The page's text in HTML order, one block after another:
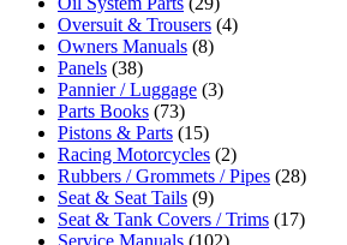
Oversuit & Trousers (4)
Owners Manuals (8)
Panels (38)
Pannier / Luggage (3)
Parts Books (73)
Pistons & Parts (15)
Racing Motorcycles (2)
Rubbers / Grommets / Pipes (28)
Seat & Seat Tails (9)
Seat & Tank Covers / Trims (17)